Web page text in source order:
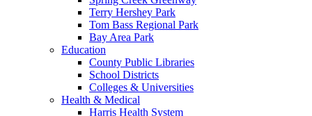
Terry Hershey Park
Tom Bass Regional Park
Bay Area Park
Education
County Public Libraries
School Districts
Colleges & Universities
Health & Medical
Harris Health System